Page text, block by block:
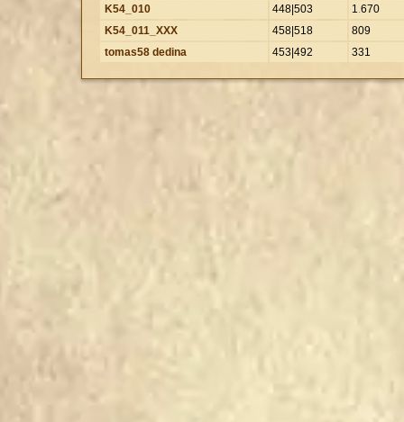
K54_010
448|503 1.670
K54_011_XXX
458|518
809
tomas58 dedina
453|492 331